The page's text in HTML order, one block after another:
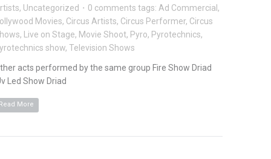
, Uncategorized · 0 comments tags: Ad Commercial ,
Movies, Circus Artists, Circus Performer, Circus
, Live on Stage, Movie Shoot, Pyro, Pyrotechnics,
show, Television Shows
acts performed by the same group Fire Show Driad
Led Show Driad
More